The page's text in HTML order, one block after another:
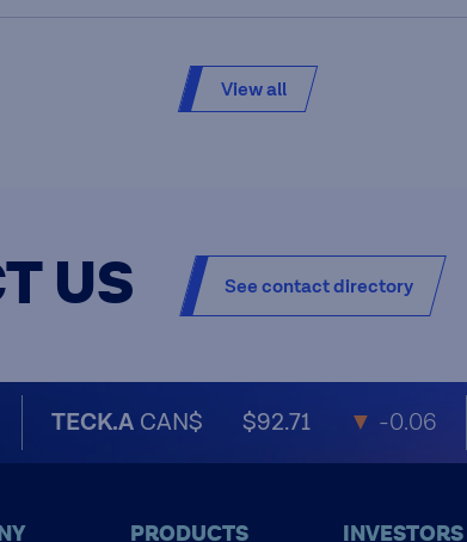
View all
US See contact directory
TECK.A CAN$ $92.71 ▼ -0.06
PRODUCTS INVESTORS